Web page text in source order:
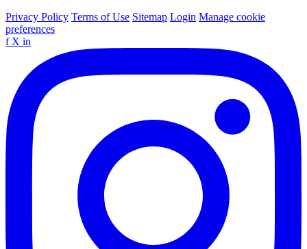
Privacy Policy Terms of Use Sitemap Login Manage cookie
preferences
f X in